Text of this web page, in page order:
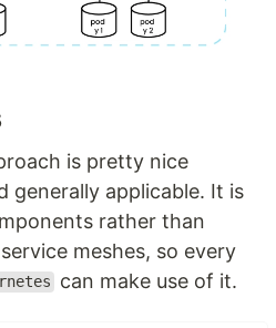
is pretty nice
generally applicable. It is
rather than
meshes, so every
can make use of it.